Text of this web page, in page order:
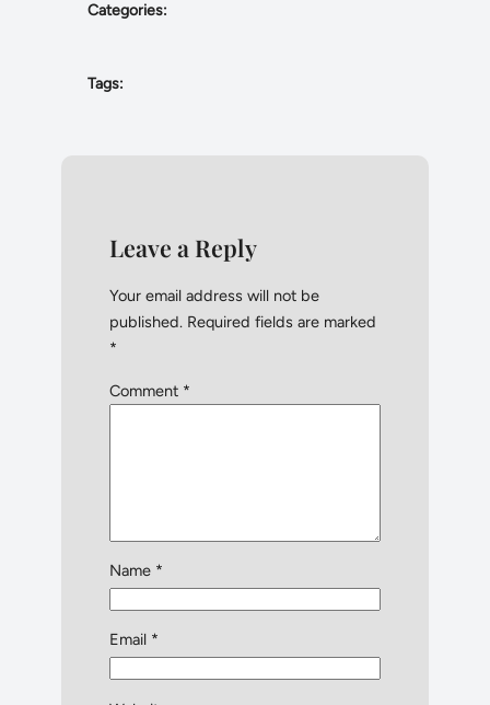
Categories:
Tags:
Leave a Reply
Your email address will not be
published. Required fields are marked
*
Comment *
Name *
Email *